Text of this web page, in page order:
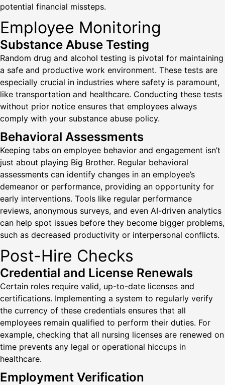
potential financial missteps.
Employee Monitoring
Substance Abuse Testing
Random drug and alcohol testing is pivotal for maintaining
a safe and productive work environment. These tests are
especially crucial in industries where safety is paramount,
like transportation and healthcare. Conducting these tests
without prior notice ensures that employees always
comply with your substance abuse policy.
Behavioral Assessments
Keeping tabs on employee behavior and engagement isn’t
just about playing Big Brother. Regular behavioral
assessments can identify changes in an employee’s
demeanor or performance, providing an opportunity for
early interventions. Tools like regular performance
reviews, anonymous surveys, and even AI-driven analytics
can help spot issues before they become bigger problems,
such as decreased productivity or interpersonal conflicts.
Post-Hire Checks
Credential and License Renewals
Certain roles require valid, up-to-date licenses and
certifications. Implementing a system to regularly verify
the currency of these credentials ensures that all
employees remain qualified to perform their duties. For
example, checking that all nursing licenses are renewed on
time prevents any legal or operational hiccups in
healthcare.
Employment Verification